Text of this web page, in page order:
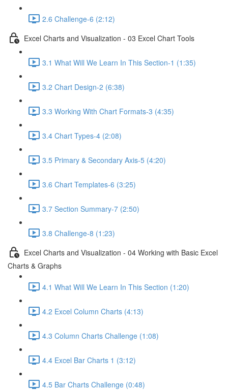
2.6 Challenge-6 (2:12)
Excel Charts and Visualization - 03 Excel Chart Tools
3.1 What Will We Learn In This Section-1 (1:35)
3.2 Chart Design-2 (6:38)
3.3 Working With Chart Formats-3 (4:35)
3.4 Chart Types-4 (2:08)
3.5 Primary & Secondary Axis-5 (4:20)
3.6 Chart Templates-6 (3:25)
3.7 Section Summary-7 (2:50)
3.8 Challenge-8 (1:23)
Excel Charts and Visualization - 04 Working with Basic Excel
Charts & Graphs
4.1 What Will We Learn In This Section (1:20)
4.2 Excel Column Charts (4:13)
4.3 Column Charts Challenge (1:08)
4.4 Excel Bar Charts 1 (3:12)
4.5 Bar Charts Challenge (0:48)